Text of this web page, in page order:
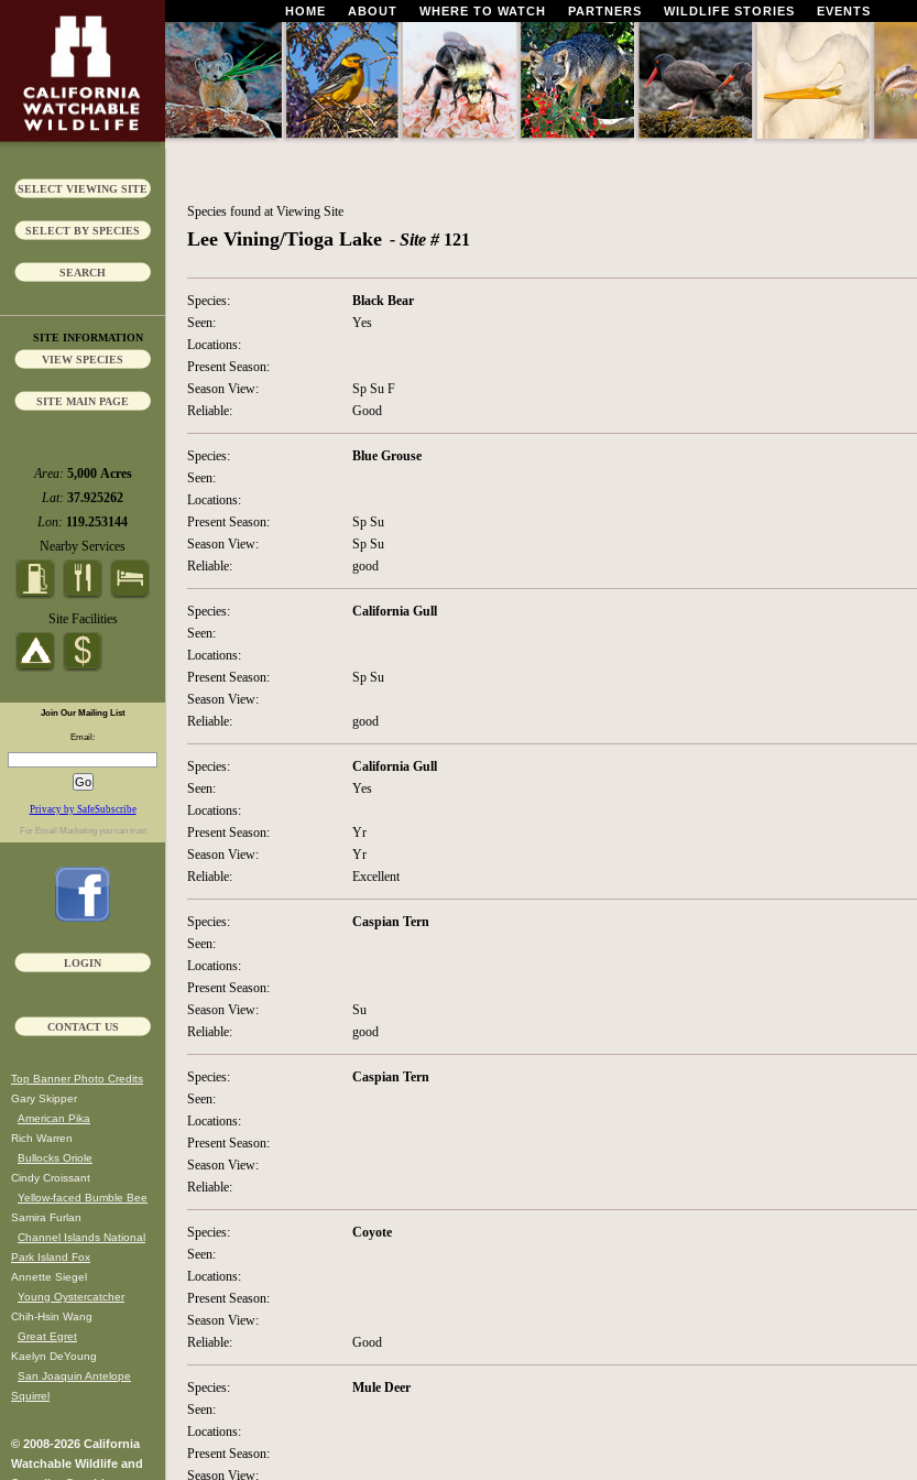
HOME ABOUT WHERE TO WATCH PARTNERS WILDLIFE STORIES EVENTS
SELECT VIEWING SITE
SELECT BY SPECIES
SEARCH
SITE INFORMATION
VIEW SPECIES
SITE MAIN PAGE
Area: 5,000 Acres
Lat: 37.925262
Lon: 119.253144
Nearby Services
Site Facilities
Join Our Mailing List
Email:
Privacy by SafeSubscribe
For Email Marketingyou can trust
LOGIN
CONTACT US
Top Banner Photo Credits
Gary Skipper
American Pika
Rich Warren
Bullocks Oriole
Cindy Croissant
Yellow-faced Bumble Bee
Samira Furlan
Channel Islands National
Park Island Fox
Annette Siegel
Young Oystercatcher
Chih-Hsin Wang
Great Egret
Kaelyn DeYoung
San Joaquin Antelope
Squirrel
© 2008-2026 California
Watchable Wildlife and
Species found at Viewing Site
Lee Vining/Tioga Lake - Site # 121
Species:
Black Bear
Seen:
Yes
Locations:
Present Season:
Season View:
Sp Su F
Reliable:
Good
Species:
Blue Grouse
Seen:
Locations:
Present Season:
Sp Su
Season View:
Sp Su
Reliable:
good
Species:
California Gull
Seen:
Locations:
Present Season:
Sp Su
Season View:
Reliable:
good
Species:
California Gull
Seen:
Yes
Locations:
Present Season:
Yr
Season View:
Yr
Reliable:
Excellent
Species:
Caspian Tern
Seen:
Locations:
Present Season:
Season View:
Su
Reliable:
good
Species:
Caspian Tern
Seen:
Locations:
Present Season:
Season View:
Reliable:
Species:
Coyote
Seen:
Locations:
Present Season:
Season View:
Reliable:
Good
Species:
Mule Deer
Seen:
Locations:
Present Season:
Season View: